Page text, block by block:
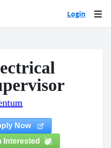
Login
Now
Interested